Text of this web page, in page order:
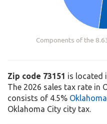
Components of the
Zip code 73151 is located
The 2026 sales tax rate in
consists of 4.5%
Oklahoma City city tax.